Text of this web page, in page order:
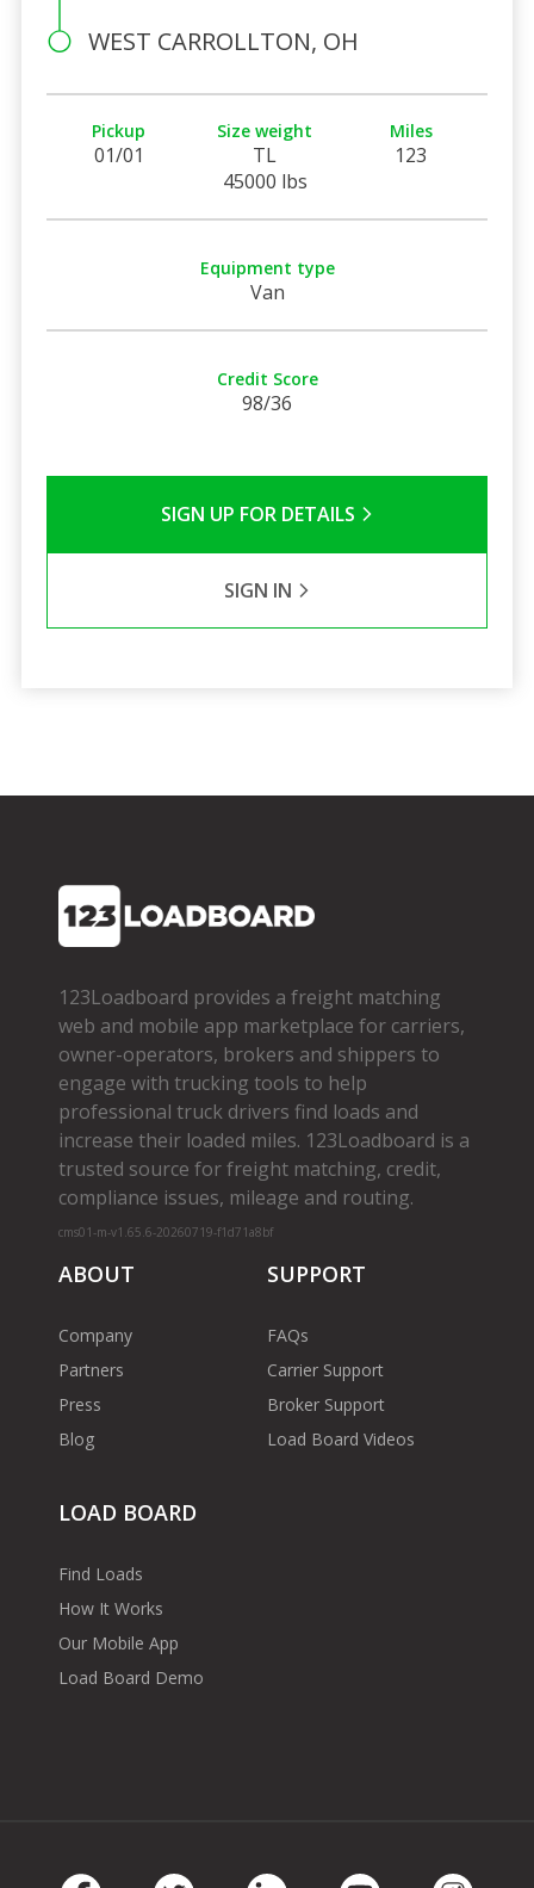
WEST CARROLLTON, OH
Pickup
01/01
Size weight
TL
45000 lbs
Miles
123
Equipment type
Van
Credit Score
98/36
SIGN UP FOR DETAILS
SIGN IN
123Loadboard provides a freight matching
web and mobile app marketplace for carriers,
owner­-operators, brokers and shippers to
engage with trucking tools to help
professional truck drivers find loads and
increase their loaded miles. 123Loadboard is a
trusted source for freight matching, credit,
compliance issues, mileage and routing.
cms01-m-v1.65.6-20260719-f1d71a8bf
ABOUT
Company
Partners
Press
Blog
SUPPORT
FAQs
Carrier Support
Broker Support
Load Board Videos
LOAD BOARD
Find Loads
How It Works
Our Mobile App
Load Board Demo